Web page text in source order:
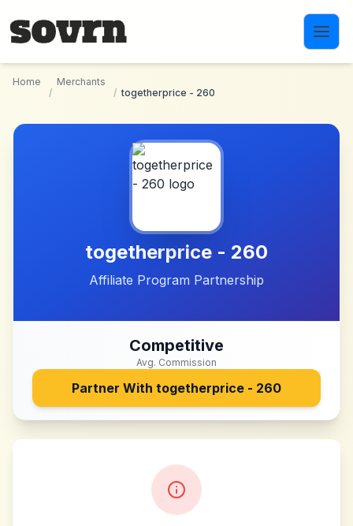
Home
/
Merchants
/ togetherprice - 260
togetherprice - 260
Affiliate Program Partnership
Competitive
Avg. Commission
Partner With togetherprice - 260